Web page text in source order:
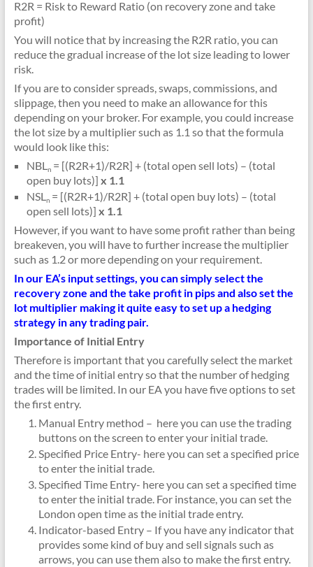
R2R = Risk to Reward Ratio (on recovery zone and take
profit)
You will notice that by increasing the R2R ratio, you can
reduce the gradual increase of the lot size leading to lower
risk.
If you are to consider spreads, swaps, commissions, and
slippage, then you need to make an allowance for this
depending on your broker. For example, you could increase
the lot size by a multiplier such as 1.1 so that the formula
would look like this:
NBLn = [(R2R+1)/R2R] + (total open sell lots) – (total
open buy lots)] x 1.1
NSLn = [(R2R+1)/R2R] + (total open buy lots) – (total
open sell lots)] x 1.1
However, if you want to have some profit rather than being
breakeven, you will have to further increase the multiplier
such as 1.2 or more depending on your requirement.
In our EA’s input settings, you can simply select the
recovery zone and the take profit in pips and also set the
lot multiplier making it quite easy to set up a hedging
strategy in any trading pair.
Importance of Initial Entry
Therefore is important that you carefully select the market
and the time of initial entry so that the number of hedging
trades will be limited. In our EA you have five options to set
the first entry.
Manual Entry method – here you can use the trading
buttons on the screen to enter your initial trade.
Specified Price Entry- here you can set a specified price
to enter the initial trade.
Specified Time Entry- here you can set a specified time
to enter the initial trade. For instance, you can set the
London open time as the initial trade entry.
Indicator-based Entry – If you have any indicator that
provides some kind of buy and sell signals such as
arrows, you can use them also to make the first entry.